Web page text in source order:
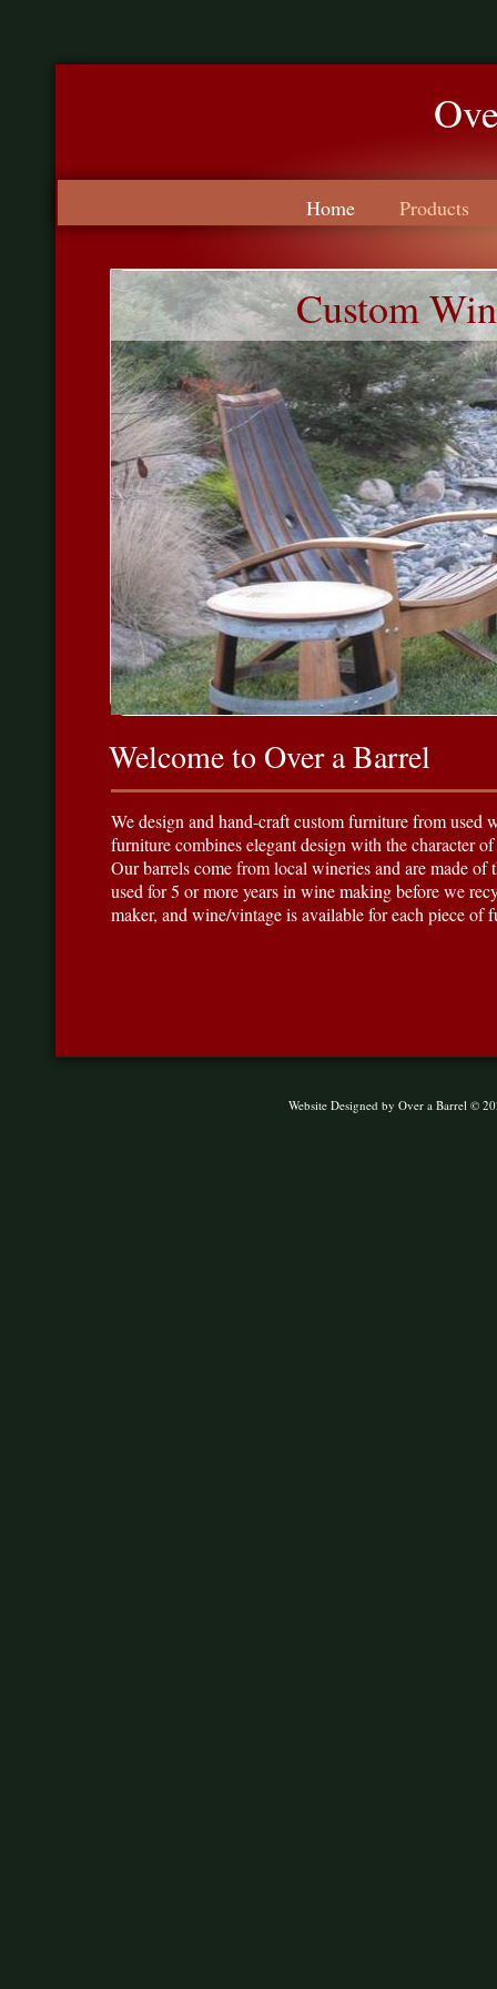
Home Products
Website Designedby Over a Barrel ©
Custom
Welcome to Over a Barrel
We design and hand-craft custom furniture from
furniture combines elegant design with the character
Our barrels come from local wineries and are made
used for 5 or more years in wine making before we
maker, and wine/vintage is available for each piece